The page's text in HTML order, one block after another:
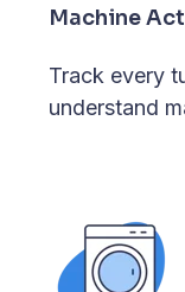
Machine
Track every
understand